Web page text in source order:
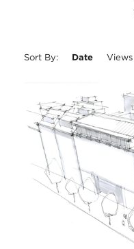
Sort By: Date Views